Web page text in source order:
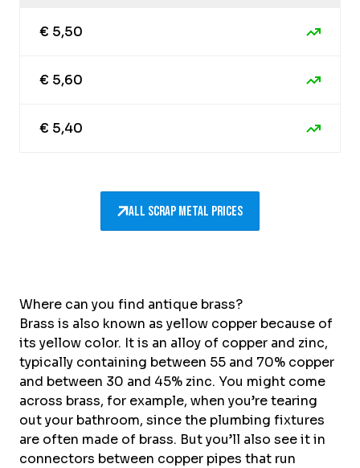
€ 5,50
€ 5,60
€ 5,40
All scrap metal prices
Where can you find antique brass?
Brass is also known as yellow copper because of
its yellow color. It is an alloy of copper and zinc,
typically containing between 55 and 70% copper
and between 30 and 45% zinc. You might come
across brass, for example, when you’re tearing
out your bathroom, since the plumbing fixtures
are often made of brass. But you’ll also see it in
connectors between copper pipes that run